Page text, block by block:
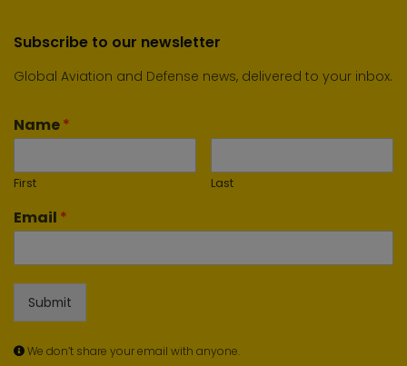
Subscribe to our newsletter
Global Aviation and Defense news, delivered to your inbox.
Name*
First Last
Email *
Submit
We don’t share your email with anyone.